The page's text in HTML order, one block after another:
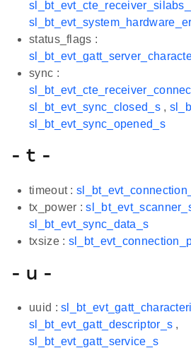
status_flags :
sync :
sl_bt_evt_sync_closed_s,
sl_bt_evt_sync_opened_s
- t -
timeout :
tx_power :
sl_bt_evt_sync_data_s
txsize :
- u -
uuid :
sl_bt_evt_gatt_descriptor_s ,
sl_bt_evt_gatt_service_s